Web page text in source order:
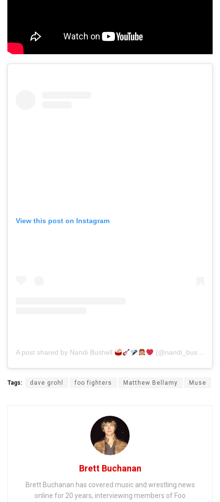
View this post on Instagram
A post shared by Nandi Bushell (@nandi_bushell)
Tags: dave grohl foo fighters Matthew Bellamy Muse
Brett Buchanan
Brett Buchanan has covered music and wrestling news
online for 20 years, interviewing members of Foo